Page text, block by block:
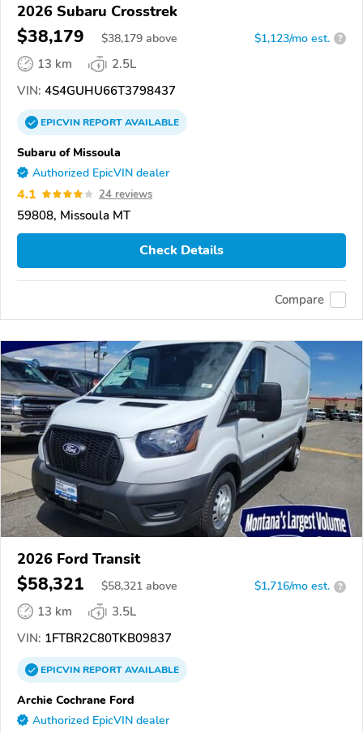
2026 Subaru Crosstrek
$38,179 $38,179 above $1,123/mo est. ?
13 km
2.5L
VIN: 4S4GUHU66T3798437
EPICVINREPORTAVAILABLE
Subaru of Missoula
Authorized EpicVIN dealer
4.1 24 reviews
59808, Missoula MT
Check Details
Compare
2026 Ford Transit
$58,321 $58,321 above $1,716/mo est. ?
13 km
3.5L
VIN: 1FTBR2C80TKB09837
EPICVINREPORTAVAILABLE
Archie Cochrane Ford
Authorized EpicVIN dealer